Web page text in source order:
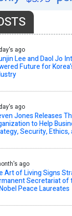
ago
Lee and Daol Jo
Future for
ago
Jones Releases
to Help
Security, Ethics,
ago
Art of Living Signs
Secretariat of
Peace Laureates